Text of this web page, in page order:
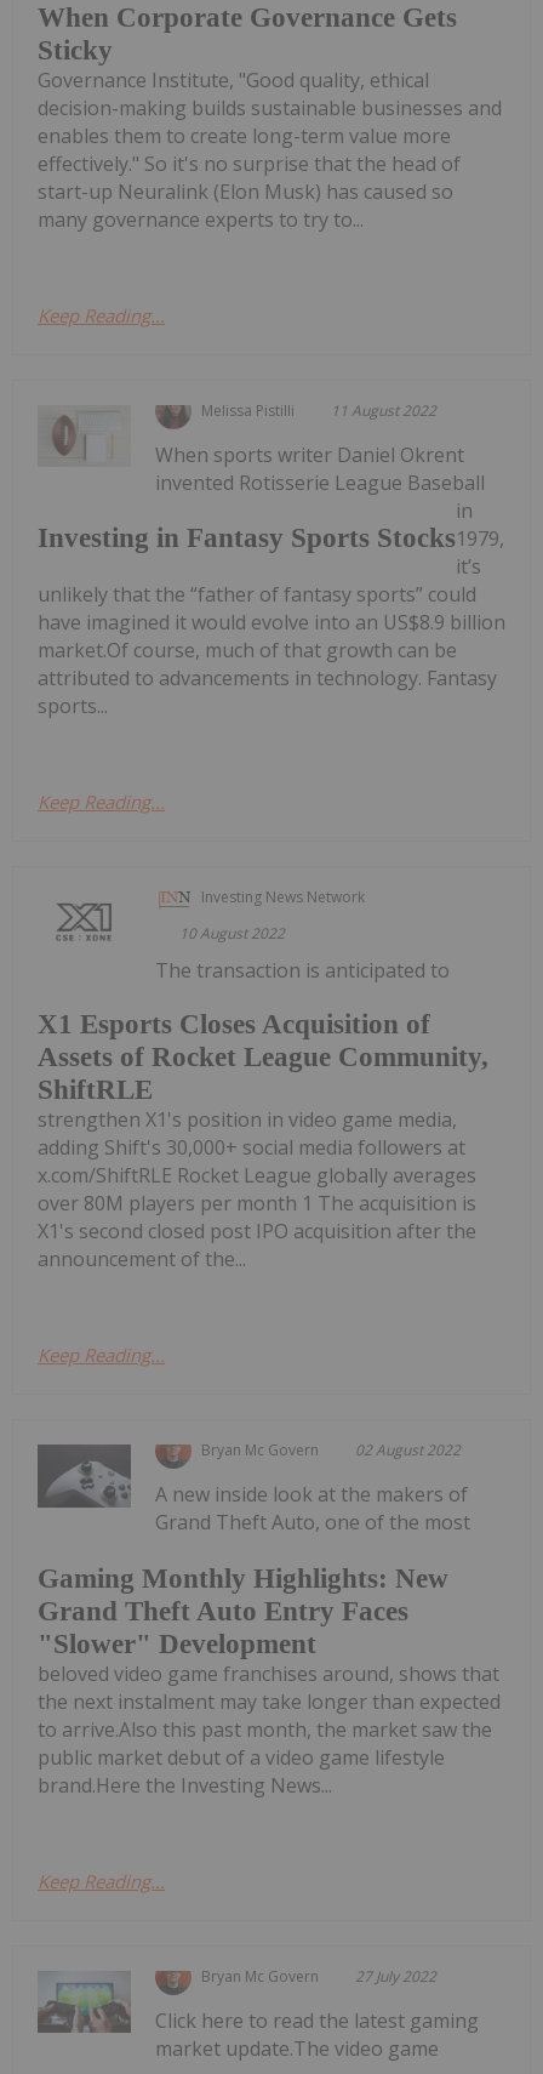
When Corporate Governance Gets
Sticky
Governance Institute, "Good quality, ethical
decision-making builds sustainable businesses and
enables them to create long-term value more
effectively." So it's no surprise that the head of
start-up Neuralink (Elon Musk) has caused so
many governance experts to try to...
Keep Reading...
Melissa Pistilli 11 August 2022
Investing in Fantasy Sports Stocks
When sports writer Daniel Okrent
invented Rotisserie League Baseball
in
1979,
it’s
unlikely that the “father of fantasy sports” could
have imagined it would evolve into an US$8.9 billion
market.Of course, much of that growth can be
attributed to advancements in technology. Fantasy
sports...
Keep Reading...
Investing News Network
10 August 2022
X1 Esports Closes Acquisition of
Assets of Rocket League Community,
ShiftRLE
The transaction is anticipated to
strengthen X1's position in video game media,
adding Shift's 30,000+ social media followers at
x.com/ShiftRLE Rocket League globally averages
over 80M players per month 1 The acquisition is
X1's second closed post IPO acquisition after the
announcement of the...
Keep Reading...
Bryan Mc Govern 02 August 2022
Gaming Monthly Highlights: New
Grand Theft Auto Entry Faces
"Slower" Development
A new inside look at the makers of
Grand Theft Auto, one of the most
beloved video game franchises around, shows that
the next instalment may take longer than expected
to arrive.Also this past month, the market saw the
public market debut of a video game lifestyle
brand.Here the Investing News...
Keep Reading...
Bryan Mc Govern 27 July 2022
Click here to read the latest gaming
market update.The video game